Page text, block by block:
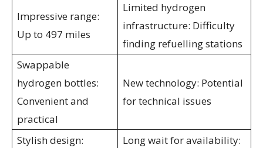
Impressive range:
Up to 497 miles
Limited hydrogen
infrastructure: Difficulty
finding refuelling stations
Swappable
hydrogen bottles:
Convenient and
practical
New technology: Potential
for technical issues
Stylish design:
Long wait for availability: